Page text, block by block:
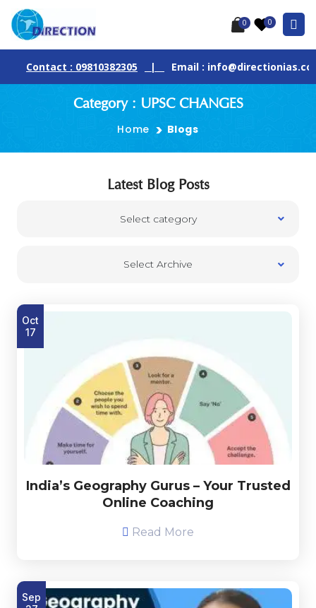
0 0
Contact : 09810382305 | Email : info@directionias.com
Category : UPSC CHANGES
Home Blogs
Latest Blog Posts
Select category
Select Archive
India’s Geography Gurus – Your Trusted
Online Coaching
Read More
Oct
17
Sep